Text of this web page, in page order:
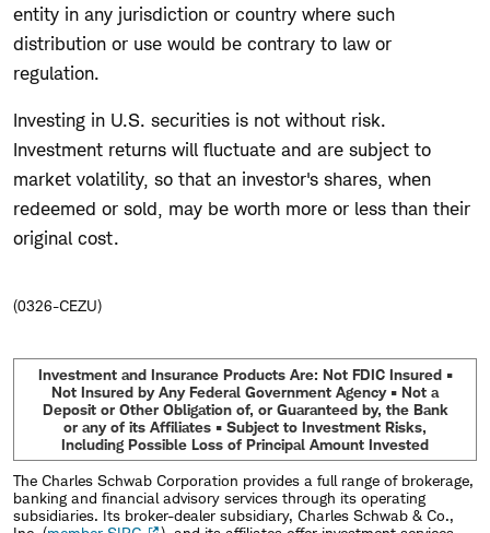
entity in any jurisdiction or country where such
distribution or use would be contrary to law or
regulation.
Investing in U.S. securities is not without risk.
Investment returns will fluctuate and are subject to
market volatility, so that an investor's shares, when
redeemed or sold, may be worth more or less than their
original cost.
(0326-CEZU)
Investment and Insurance Products Are: Not FDIC Insured •
Not Insured by Any Federal Government Agency • Not a
Deposit or Other Obligation of, or Guaranteed by, the Bank
or any of its Affiliates • Subject to Investment Risks,
Including Possible Loss of Principal Amount Invested
The Charles Schwab Corporation provides a full range of brokerage,
banking and financial advisory services through its operating
subsidiaries. Its broker-dealer subsidiary, Charles Schwab & Co.,